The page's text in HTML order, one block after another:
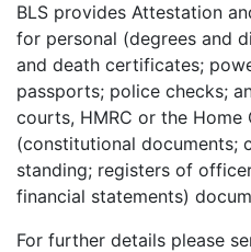
BLS provides Attestation
for personal (degrees and
and death certificates;
passports; police checks;
courts, HMRC or the
(constitutional documents;
standing; registers of
financial statements)
For further details please